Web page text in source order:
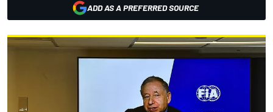
ADD AS A PREFERRED SOURCE